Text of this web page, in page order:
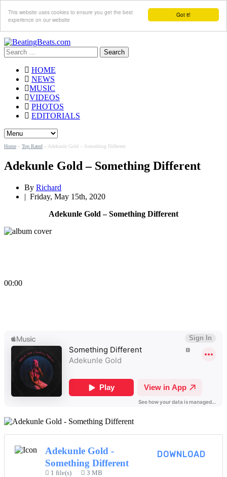
Got it!
This website uses cookies to ensure you get the best
experience on our website
Search
for:
HOME
NEWS
MUSIC
VIDEOS
PHOTOS
EDITORIALS
Home » Top Rated » Adekunle Gold – Something Different
Adekunle Gold – Something Different
By Richard
| Friday, May 15th, 2020
Adekunle Gold – Something Different
00:00
Adekunle Gold -
Something Different
1 file(s) 3 MB
DOWNLOAD